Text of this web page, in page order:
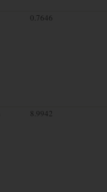
0.7646
8.9942